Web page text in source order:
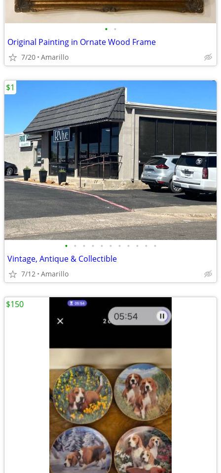
• •
Original Painting in Ornate Wood Frame
7/20 Amarillo
• • • • • • • • • • •
Vintage, Antique & Collectible
7/12 Amarillo
$1
$150